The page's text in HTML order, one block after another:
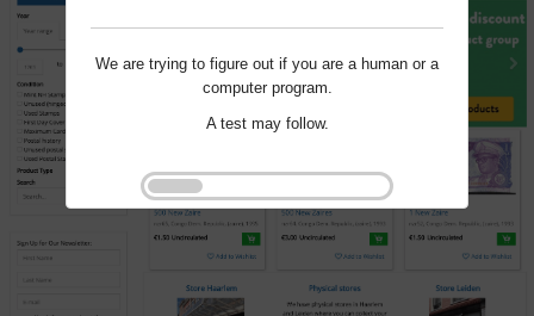
We are trying to figure out if you are a human or a
computer program.
A test may follow.